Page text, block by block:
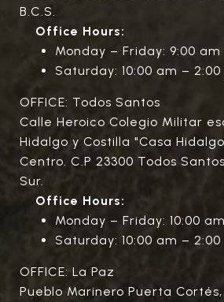
B.C.S.
Office Hours:
Monday – Friday: 9:00 am
Saturday: 10:00 am – 2:00
OFFICE: Todos Santos
Calle Heroico Colegio Militar
Hidalgo y Costilla "Casa
Centro. C.P 23300 Todos
Sur.
Office Hours:
Monday – Friday: 10:00
Saturday: 10:00 am – 2:00
OFFICE: La Paz
Pueblo Marinero Puerta